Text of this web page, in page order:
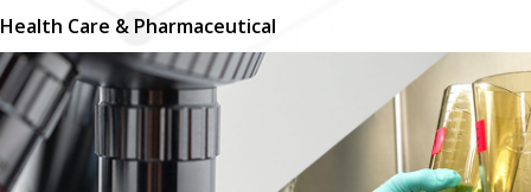
Health Care & Pharmaceutical